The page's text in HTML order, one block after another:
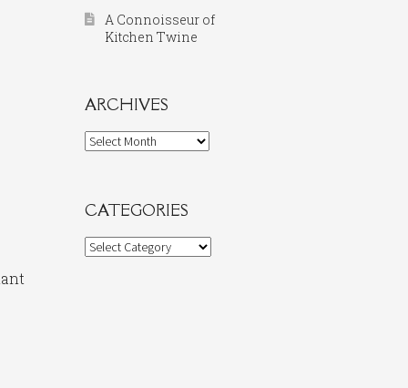
A Connoisseur of
Kitchen Twine
ARCHIVES
Archives
CATEGORIES
Categories